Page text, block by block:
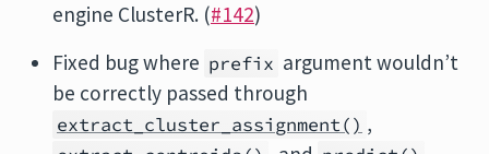
engine ClusterR. (#142)
Fixed bug where prefix argument wouldn’t
be correctly passed through
extract_cluster_assignment() ,